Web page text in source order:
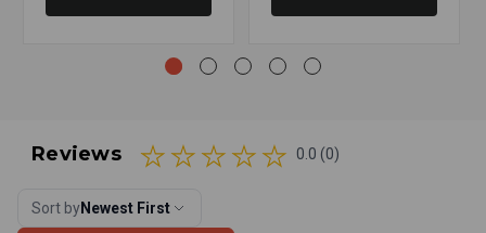
Reviews 0.0 (0)
Sort byNewest First